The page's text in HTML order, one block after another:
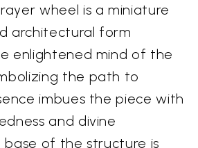
wheel is a miniature
architectural form
enlightened mind of the
the path to
imbues the piece with
and divine
of the structure is